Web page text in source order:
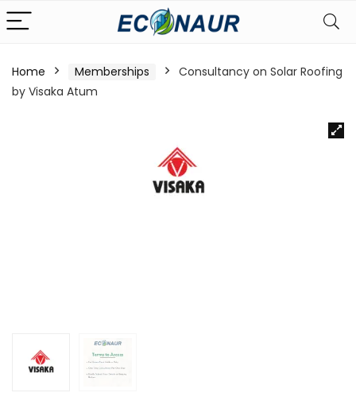
Home Memberships
Consultancy on Solar Roofing
by Visaka Atum